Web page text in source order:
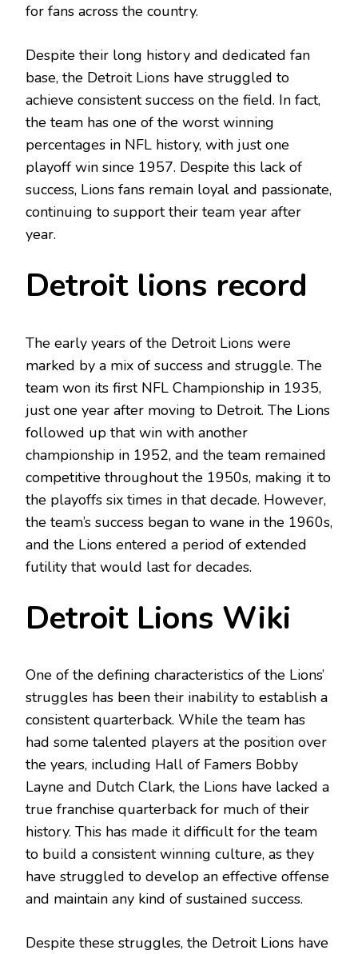
for fans across the country.
Despite their long history and dedicated fan
base, the Detroit Lions have struggled to
achieve consistent success on the field. In fact,
the team has one of the worst winning
percentages in NFL history, with just one
playoff win since 1957. Despite this lack of
success, Lions fans remain loyal and passionate,
continuing to support their team year after
year.
Detroit lions record
The early years of the Detroit Lions were
marked by a mix of success and struggle. The
team won its first NFL Championship in 1935,
just one year after moving to Detroit. The Lions
followed up that win with another
championship in 1952, and the team remained
competitive throughout the 1950s, making it to
the playoffs six times in that decade. However,
the team’s success began to wane in the 1960s,
and the Lions entered a period of extended
futility that would last for decades.
Detroit Lions Wiki
One of the defining characteristics of the Lions’
struggles has been their inability to establish a
consistent quarterback. While the team has
had some talented players at the position over
the years, including Hall of Famers Bobby
Layne and Dutch Clark, the Lions have lacked a
true franchise quarterback for much of their
history. This has made it difficult for the team
to build a consistent winning culture, as they
have struggled to develop an effective offense
and maintain any kind of sustained success.
Despite these struggles, the Detroit Lions have